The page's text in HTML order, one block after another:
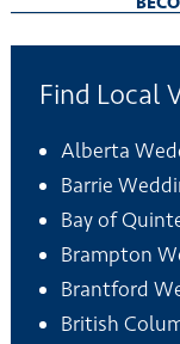
Find Local
Alberta
Barrie
Bay of
Brampton
Brantford
British